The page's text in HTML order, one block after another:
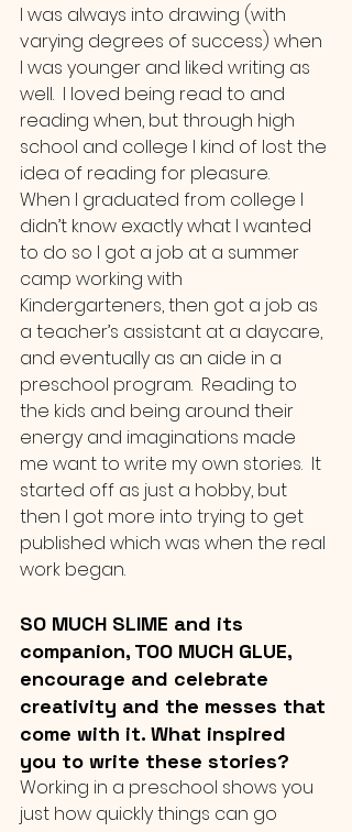
I was always into drawing (with
varying degrees of success) when
I was younger and liked writing as
well.  I loved being read to and
reading when, but through high
school and college I kind of lost the
idea of reading for pleasure.
When I graduated from college I
didn’t know exactly what I wanted
to do so I got a job at a summer
camp working with
Kindergarteners, then got a job as
a teacher’s assistant at a daycare,
and eventually as an aide in a
preschool program.  Reading to
the kids and being around their
energy and imaginations made
me want to write my own stories.  It
started off as just a hobby, but
then I got more into trying to get
published which was when the real
work began.
SO MUCH SLIME and its
companion, TOO MUCH GLUE,
encourage and celebrate
creativity and the messes that
come with it. What inspired
you to write these stories?
Working in a preschool shows you
just how quickly things can go